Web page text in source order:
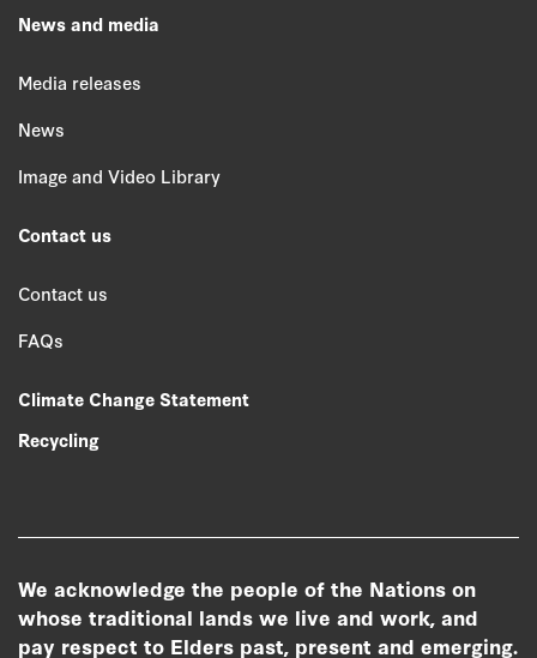
News and media
Media releases
News
Image and Video Library
Contact us
Contact us
FAQs
Climate Change Statement
Recycling
We acknowledge the people of the Nations on
whose traditional lands we live and work, and
pay respect to Elders past, present and emerging.